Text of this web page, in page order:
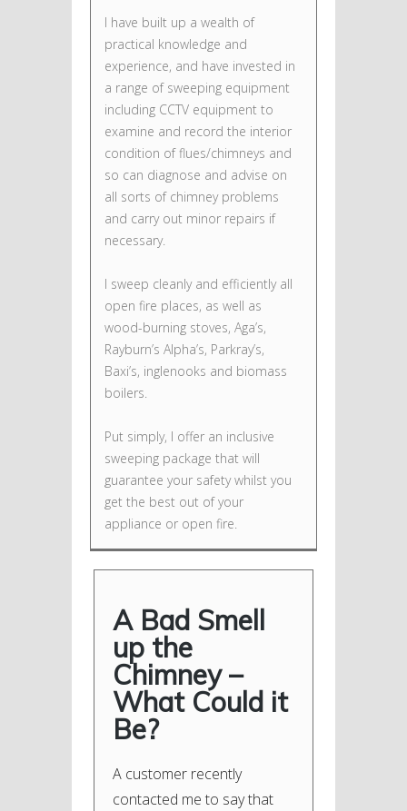
I have built up a wealth of
practical knowledge and
experience, and have invested in
a range of sweeping equipment
including CCTV equipment to
examine and record the interior
condition of flues/chimneys and
so can diagnose and advise on
all sorts of chimney problems
and carry out minor repairs if
necessary.
I sweep cleanly and efficiently all
open fire places, as well as
wood-burning stoves, Aga’s,
Rayburn’s Alpha’s, Parkray’s,
Baxi’s, inglenooks and biomass
boilers.
Put simply, I offer an inclusive
sweeping package that will
guarantee your safety whilst you
get the best out of your
appliance or open fire.
A Bad Smell
up the
Chimney –
What Could it
Be?
A customer recently
contacted me to say that